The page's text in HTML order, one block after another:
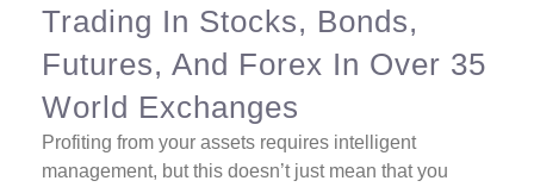
Trading In Stocks, Bonds,
Futures, And Forex In Over 35
World Exchanges
Profiting from your assets requires intelligent
management, but this doesn’t just mean that you